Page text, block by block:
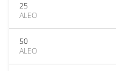
25
ALEO
50
ALEO